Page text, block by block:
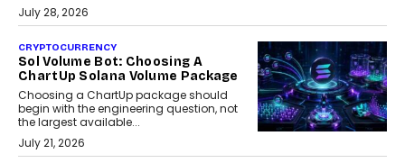
July 28, 2026
CRYPTOCURRENCY
Sol Volume Bot: Choosing A
ChartUp Solana Volume Package
Choosing a ChartUp package should
begin with the engineering question, not
the largest available...
July 21, 2026